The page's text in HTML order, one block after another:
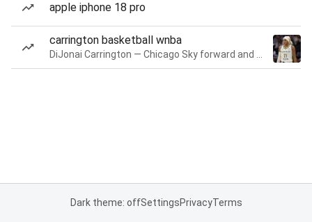
apple iphone 18 pro
carrington basketball wnba
Dark theme: offSettingsPrivacyTerms